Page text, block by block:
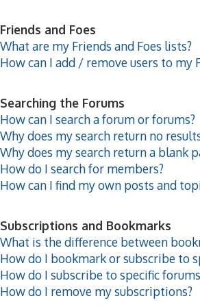
Friends and Foes
What are my Friends and Foes lists?
How can I add / remove users to my
Searching the Forums
How can I search a forum or forums?
Why does my search return no
Why does my search return a blank
How do I search for members?
How can I find my own posts and
Subscriptions and Bookmarks
What is the difference between
How do I bookmark or subscribe to
How do I subscribe to specific
How do I remove my subscriptions?